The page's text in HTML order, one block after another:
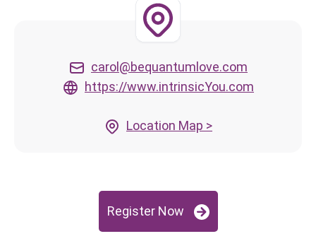
carol@bequantumlove.com
https://www.intrinsicYou.com
Location Map >
Register Now